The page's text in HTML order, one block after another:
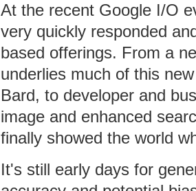
At the recent Google I/O
very quickly responded
based offerings. From a
underlies much of this
Bard, to developer and
image and enhanced
finally showed the world
It's still early days for